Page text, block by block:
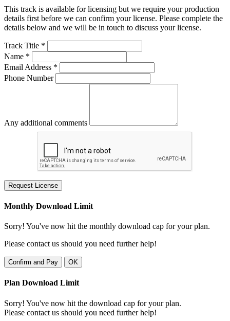
This track is available for licensing but we require your production
details first before we can confirm your license. Please complete the
details below and we will be in touch to discuss your license.
Track Title *
Name *
Email Address *
Phone Number
Any additional comments
Request License
Monthly Download Limit
Sorry! You've now hit the monthly download cap for your plan.
Please contact us should you need further help!
Confirm and Pay OK
Plan Download Limit
Sorry! You've now hit the download cap for your plan.
Please contact us should you need further help!